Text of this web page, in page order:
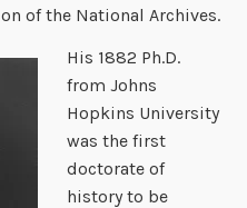
of the National Archives.
His 1882 Ph.D.
from Johns
Hopkins University
was the first
doctorate of
history to be